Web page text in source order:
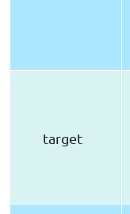
target